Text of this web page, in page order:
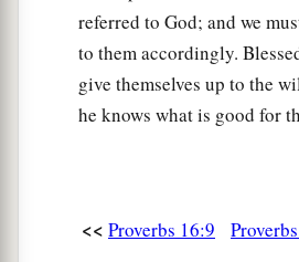
referred to God; and we
to them accordingly.
give themselves up to the
he knows what is good for
<< Proverbs 16:9